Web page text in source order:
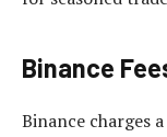
Binance
Binance charges